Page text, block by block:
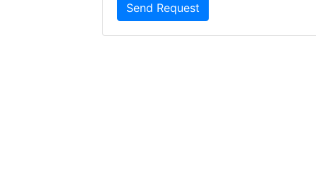
Send Request